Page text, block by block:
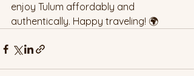
enjoy Tulum affordably and
authentically. Happy traveling! 🌍